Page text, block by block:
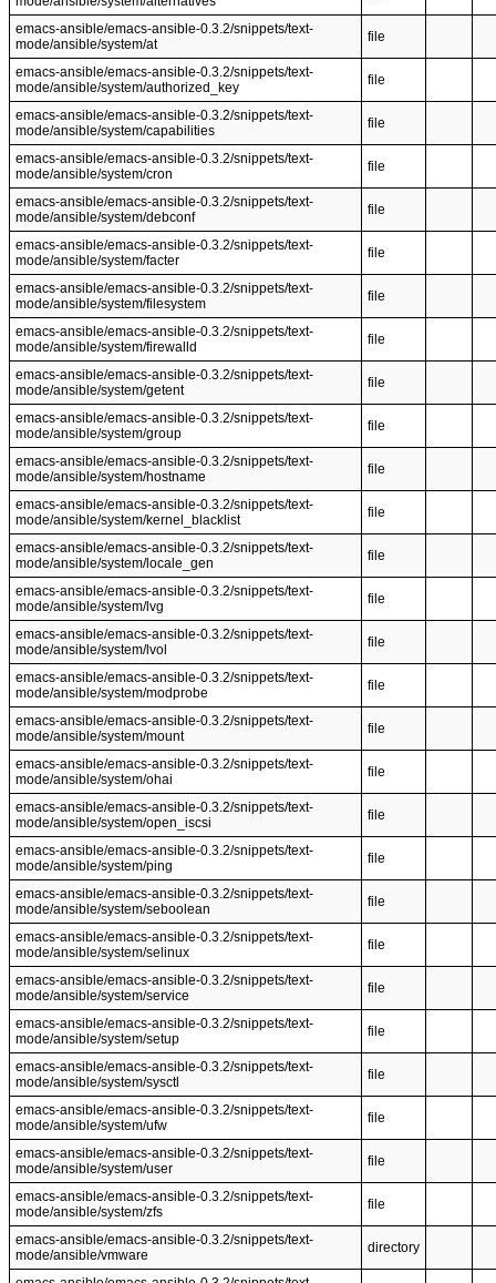
emacs-ansible/emacs-ansible-0.3.2/snippets/text-
mode/ansible/system/at
file
emacs-ansible/emacs-ansible-0.3.2/snippets/text-
mode/ansible/system/authorized_key
file
emacs-ansible/emacs-ansible-0.3.2/snippets/text-
mode/ansible/system/capabilities
file
emacs-ansible/emacs-ansible-0.3.2/snippets/text-
mode/ansible/system/cron
file
emacs-ansible/emacs-ansible-0.3.2/snippets/text-
mode/ansible/system/debconf
file
emacs-ansible/emacs-ansible-0.3.2/snippets/text-
mode/ansible/system/facter
file
emacs-ansible/emacs-ansible-0.3.2/snippets/text-
mode/ansible/system/filesystem
file
emacs-ansible/emacs-ansible-0.3.2/snippets/text-
mode/ansible/system/firewalld
file
emacs-ansible/emacs-ansible-0.3.2/snippets/text-
mode/ansible/system/getent
file
emacs-ansible/emacs-ansible-0.3.2/snippets/text-
mode/ansible/system/group
file
emacs-ansible/emacs-ansible-0.3.2/snippets/text-
mode/ansible/system/hostname
file
emacs-ansible/emacs-ansible-0.3.2/snippets/text-
mode/ansible/system/kernel_blacklist
file
emacs-ansible/emacs-ansible-0.3.2/snippets/text-
mode/ansible/system/locale_gen
file
emacs-ansible/emacs-ansible-0.3.2/snippets/text-
mode/ansible/system/lvg
file
emacs-ansible/emacs-ansible-0.3.2/snippets/text-
mode/ansible/system/lvol
file
emacs-ansible/emacs-ansible-0.3.2/snippets/text-
mode/ansible/system/modprobe
file
emacs-ansible/emacs-ansible-0.3.2/snippets/text-
mode/ansible/system/mount
file
emacs-ansible/emacs-ansible-0.3.2/snippets/text-
mode/ansible/system/ohai
file
emacs-ansible/emacs-ansible-0.3.2/snippets/text-
mode/ansible/system/open_iscsi
file
emacs-ansible/emacs-ansible-0.3.2/snippets/text-
mode/ansible/system/ping
file
emacs-ansible/emacs-ansible-0.3.2/snippets/text-
mode/ansible/system/seboolean
file
emacs-ansible/emacs-ansible-0.3.2/snippets/text-
mode/ansible/system/selinux
file
emacs-ansible/emacs-ansible-0.3.2/snippets/text-
mode/ansible/system/service
file
emacs-ansible/emacs-ansible-0.3.2/snippets/text-
mode/ansible/system/setup
file
emacs-ansible/emacs-ansible-0.3.2/snippets/text-
mode/ansible/system/sysctl
file
emacs-ansible/emacs-ansible-0.3.2/snippets/text-
mode/ansible/system/ufw
file
emacs-ansible/emacs-ansible-0.3.2/snippets/text-
mode/ansible/system/user
file
emacs-ansible/emacs-ansible-0.3.2/snippets/text-
mode/ansible/system/zfs
file
emacs-ansible/emacs-ansible-0.3.2/snippets/text-
mode/ansible/vmware
directory